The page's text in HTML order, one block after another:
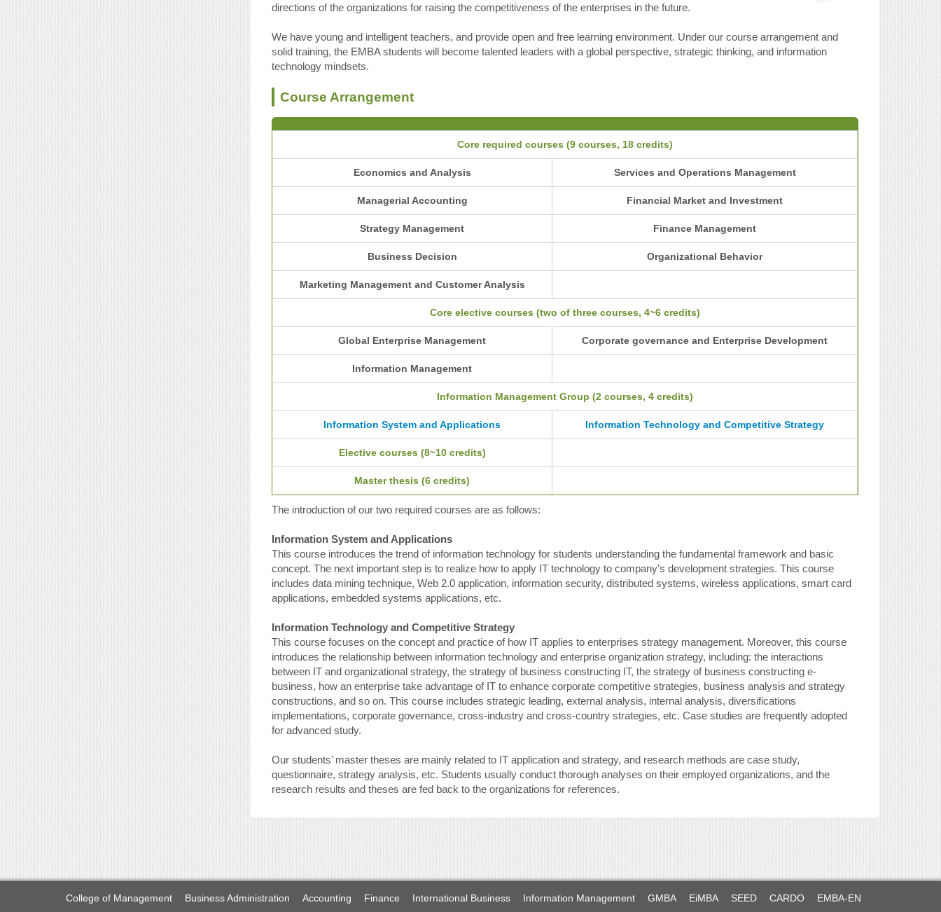
directions of the organizations for raising the competitiveness of the enterprises in the future.
We have young and intelligent teachers, and provide open and free learning environment. Under our course arrangement and
solid training, the EMBA students will become talented leaders with a global perspective, strategic thinking, and information
technology mindsets.
Course Arrangement
Core required courses (9 courses, 18 credits)
Economics and Analysis Services and Operations Management
Managerial Accounting Financial Market and Investment
Strategy Management Finance Management
Business Decision Organizational Behavior
Marketing Management and Customer Analysis
Core elective courses (two of three courses, 4~6 credits)
Global Enterprise Management Corporate governance and Enterprise Development
Information Management
Information Management Group (2 courses, 4 credits)
Information System and Applications Information Technology and Competitive Strategy
Elective courses (8~10 credits)
Master thesis (6 credits)
The introduction of our two required courses are as follows:
Information System and Applications
This course introduces the trend of information technology for students understanding the fundamental framework and basic
concept. The next important step is to realize how to apply IT technology to company’s development strategies. This course
includes data mining technique, Web 2.0 application, information security, distributed systems, wireless applications, smart card
applications, embedded systems applications, etc.
Information Technology and Competitive Strategy
This course focuses on the concept and practice of how IT applies to enterprises strategy management. Moreover, this course
introduces the relationship between information technology and enterprise organization strategy, including: the interactions
between IT and organizational strategy, the strategy of business constructing IT, the strategy of business constructing e-
business, how an enterprise take advantage of IT to enhance corporate competitive strategies, business analysis and strategy
constructions, and so on. This course includes strategic leading, external analysis, internal analysis, diversifications
implementations, corporate governance, cross-industry and cross-country strategies, etc. Case studies are frequently adopted
for advanced study.
Our students’ master theses are mainly related to IT application and strategy, and research methods are case study,
questionnaire, strategy analysis, etc. Students usually conduct thorough analyses on their employed organizations, and the
research results and theses are fed back to the organizations for references.
College of Management Business Administration Accounting Finance International Business Information Management GMBA EiMBA SEED CARDO EMBA-EN